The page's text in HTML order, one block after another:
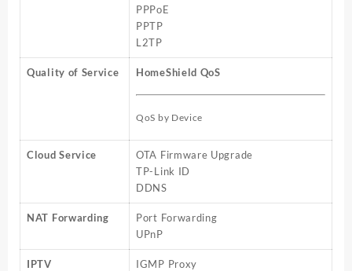
PPPoE
PPTP
L2TP
Quality of Service HomeShield QoS
QoS by Device
Cloud Service
OTA Firmware Upgrade
TP-Link ID
DDNS
NAT Forwarding
Port Forwarding
UPnP
IPTV
IGMP Proxy